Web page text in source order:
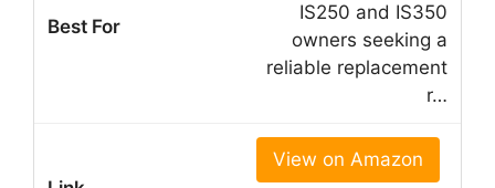
IS250 and IS350
owners seeking a
reliable replacement
r…
View on Amazon